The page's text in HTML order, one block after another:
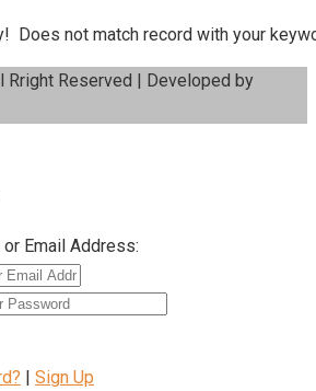
Does not match record with your
Reserved | Developed by
or Email Address:
Sign Up